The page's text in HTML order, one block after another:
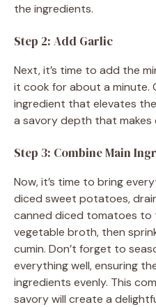
the ingredients.
Step 2: Add Garlic
Next, it’s time to add the
it cook for about a minute.
ingredient that elevates
a savory depth that makes
Step 3: Combine Main
Now, it’s time to bring
diced sweet potatoes,
canned diced tomatoes to
vegetable broth, then
cumin. Don’t forget to
everything well, ensuring
ingredients evenly. This
savory will create a